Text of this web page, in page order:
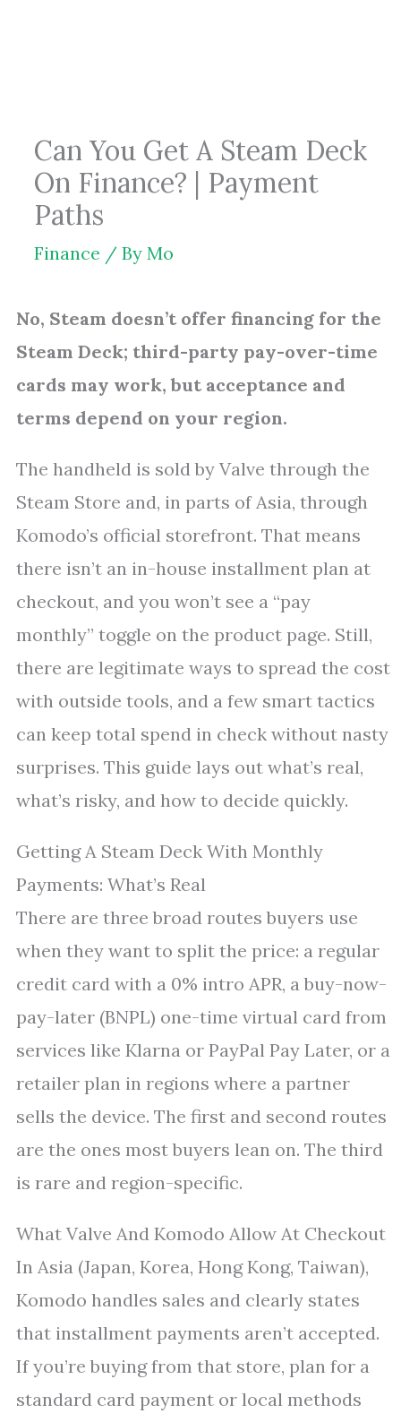
Can You Get A Steam Deck
On Finance? | Payment
Paths
Finance / By Mo
No, Steam doesn’t offer financing for the
Steam Deck; third-party pay-over-time
cards may work, but acceptance and
terms depend on your region.
The handheld is sold by Valve through the
Steam Store and, in parts of Asia, through
Komodo’s official storefront. That means
there isn’t an in-house installment plan at
checkout, and you won’t see a “pay
monthly” toggle on the product page. Still,
there are legitimate ways to spread the cost
with outside tools, and a few smart tactics
can keep total spend in check without nasty
surprises. This guide lays out what’s real,
what’s risky, and how to decide quickly.
Getting A Steam Deck With Monthly
Payments: What’s Real
There are three broad routes buyers use
when they want to split the price: a regular
credit card with a 0% intro APR, a buy-now-
pay-later (BNPL) one-time virtual card from
services like Klarna or PayPal Pay Later, or a
retailer plan in regions where a partner
sells the device. The first and second routes
are the ones most buyers lean on. The third
is rare and region-specific.
What Valve And Komodo Allow At Checkout
In Asia (Japan, Korea, Hong Kong, Taiwan),
Komodo handles sales and clearly states
that installment payments aren’t accepted.
If you’re buying from that store, plan for a
standard card payment or local methods